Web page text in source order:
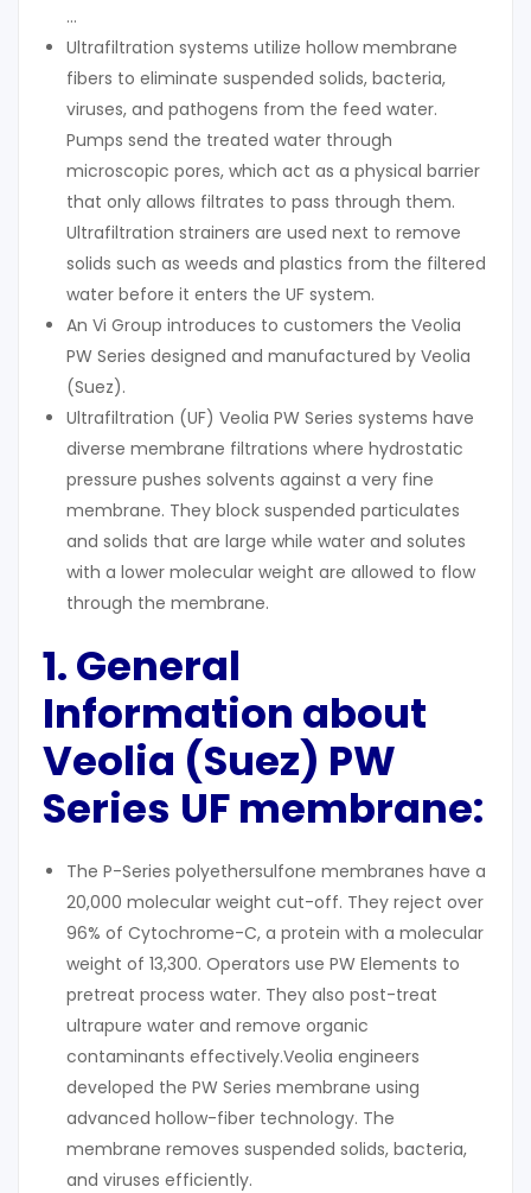
…
Ultrafiltration systems utilize hollow membrane
fibers to eliminate suspended solids, bacteria,
viruses, and pathogens from the feed water.
Pumps send the treated water through
microscopic pores, which act as a physical barrier
that only allows filtrates to pass through them.
Ultrafiltration strainers are used next to remove
solids such as weeds and plastics from the filtered
water before it enters the UF system.
An Vi Group introduces to customers the Veolia
PW Series designed and manufactured by Veolia
(Suez).
Ultrafiltration (UF) Veolia PW Series systems have
diverse membrane filtrations where hydrostatic
pressure pushes solvents against a very fine
membrane. They block suspended particulates
and solids that are large while water and solutes
with a lower molecular weight are allowed to flow
through the membrane.
1. General
Information about
Veolia (Suez) PW
Series UF membrane:
The P-Series polyethersulfone membranes have a
20,000 molecular weight cut-off. They reject over
96% of Cytochrome-C, a protein with a molecular
weight of 13,300. Operators use PW Elements to
pretreat process water. They also post-treat
ultrapure water and remove organic
contaminants effectively.Veolia engineers
developed the PW Series membrane using
advanced hollow-fiber technology. The
membrane removes suspended solids, bacteria,
and viruses efficiently.